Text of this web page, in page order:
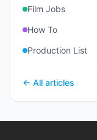
Film Jobs
How To
Production List
← All articles